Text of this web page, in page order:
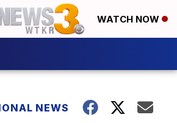
WATCH NOW
NEWS